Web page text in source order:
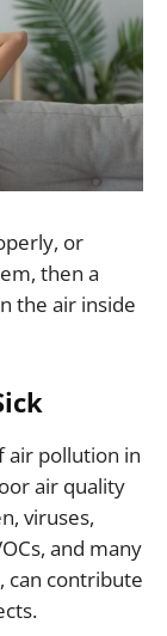
or
then a
the air inside
air pollution in
air quality
viruses,
and many
can contribute